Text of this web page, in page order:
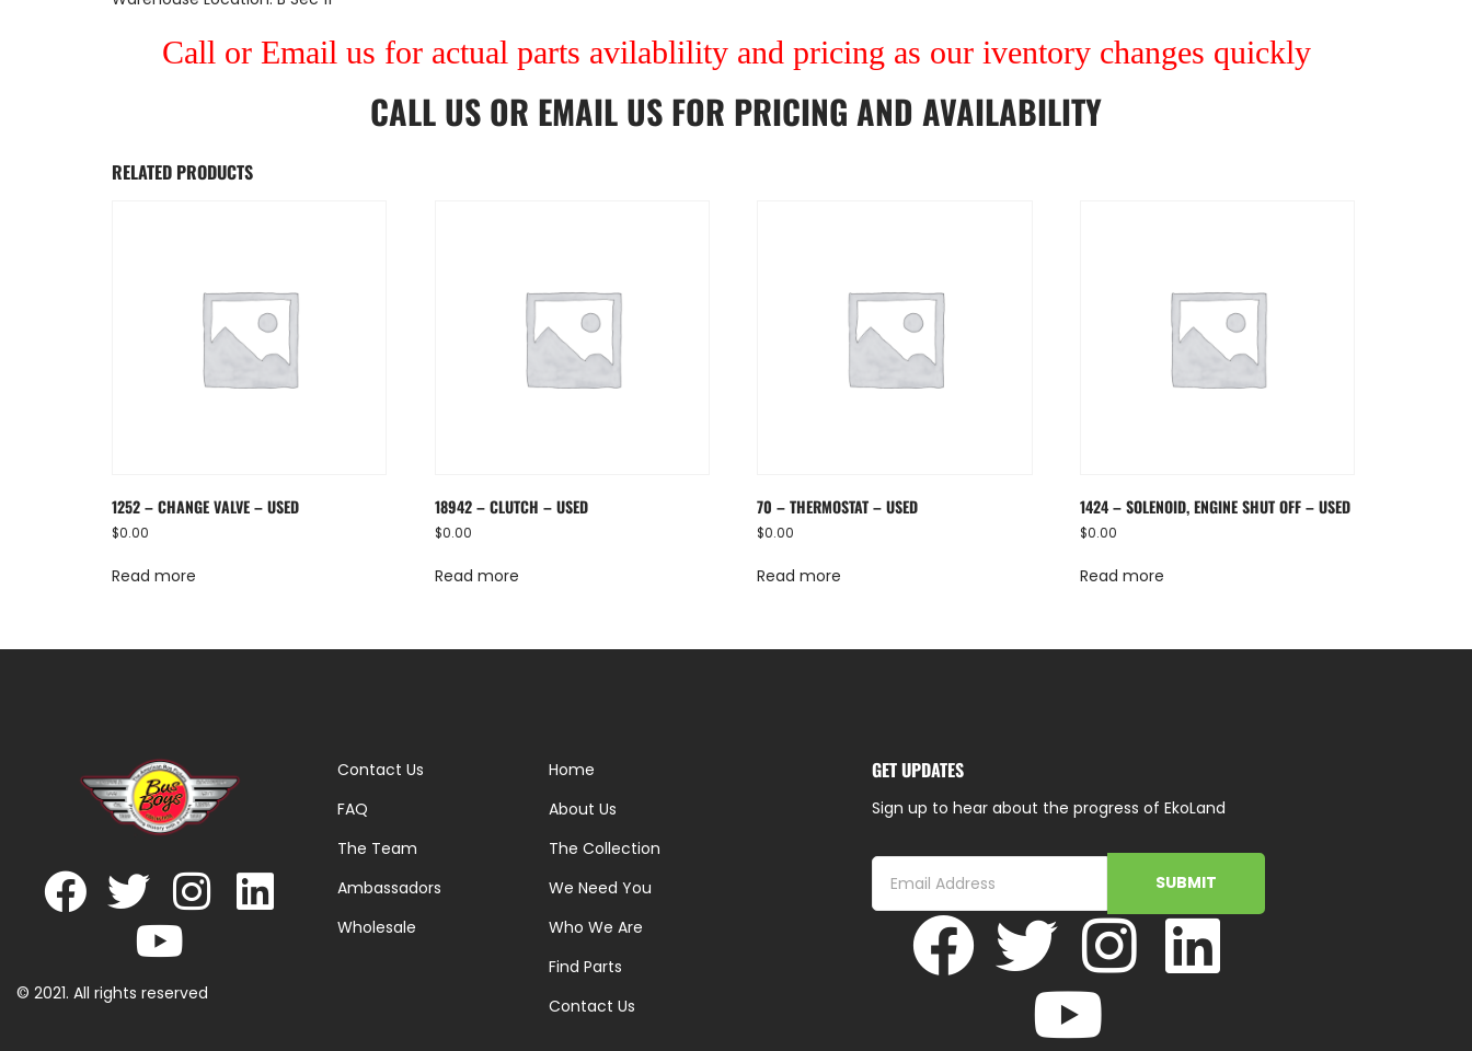
Call or Email us for actual parts avilablility and pricing as our iventory changes quickly
CALL US OR EMAIL US FOR PRICING AND AVAILABILITY
RELATED PRODUCTS
1252 – CHANGE VALVE – USED
$0.00
Read more
18942 – CLUTCH – USED
$0.00
Read more
70 – THERMOSTAT – USED
$0.00
Read more
1424 – SOLENOID, ENGINE SHUT OFF – USED
$0.00
Read more
© 2021. All rights reserved
Contact Us
FAQ
The Team
Ambassadors
Wholesale
Home
About Us
The Collection
We Need You
Who We Are
Find Parts
Contact Us
GET UPDATES
Sign up to hear about the progress of EkoLand
SUBMIT